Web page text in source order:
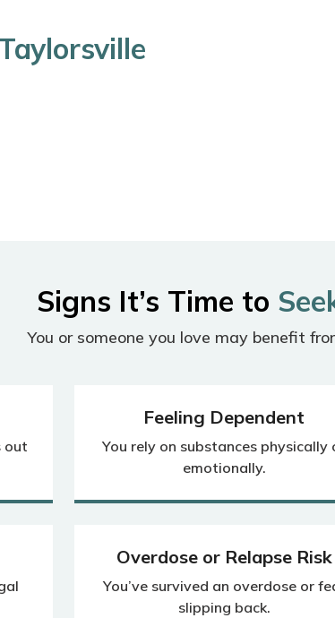
Signs It’s Time to
You or someone you love may benefit
out
Feeling Dependent
You rely on substances physically
emotionally.
Overdose or Relapse Risk
You’ve survived an overdose or
slipping back.